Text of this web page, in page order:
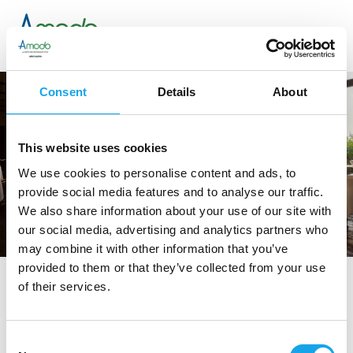
Consent Details About
This website uses cookies
We use cookies to personalise content and ads, to
provide social media features and to analyse our traffic.
We also share information about your use of our site with
our social media, advertising and analytics partners who
may combine it with other information that you’ve
provided to them or that they’ve collected from your use
of their services.
tag directory >
ristoranti in Puglia